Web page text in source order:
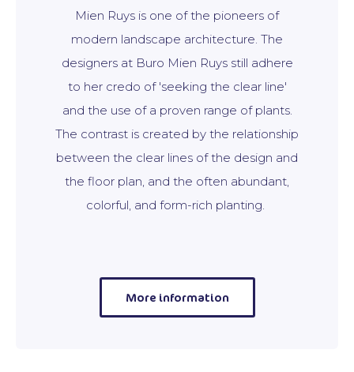
Mien Ruys is one of the pioneers of
modern landscape architecture. The
designers at Buro Mien Ruys still adhere
to her credo of 'seeking the clear line'
and the use of a proven range of plants.
The contrast is created by the relationship
between the clear lines of the design and
the floor plan, and the often abundant,
colorful, and form-rich planting.
More information